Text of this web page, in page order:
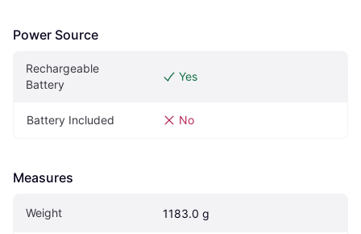
Power Source
Rechargeable
Battery
Yes
Battery Included No
Measures
Weight 1183.0 g